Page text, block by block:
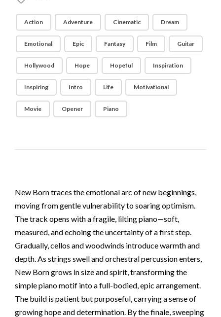
Action Adventure Cinematic Dream
Emotional Epic Fantasy Film Guitar
Hollywood Hope Hopeful Inspiration
Inspiring Intro Life Motivational
Movie Opener Piano
New Born traces the emotional arc of new beginnings,
moving from gentle vulnerability to soaring optimism.
The track opens with a fragile, lilting piano—soft,
measured, and echoing the uncertainty of a first step.
Gradually, cellos and woodwinds introduce warmth and
depth. As strings swell and orchestral percussion enters,
New Born grows in size and spirit, transforming the
simple piano motif into a full-bodied, epic arrangement.
The build is patient but purposeful, carrying a sense of
growing hope and determination. By the finale, sweeping